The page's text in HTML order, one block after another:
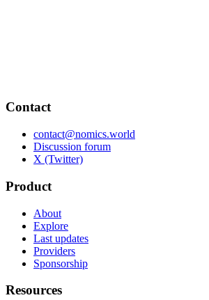
Contact
contact@nomics.world
Discussion forum
X (Twitter)
Product
About
Explore
Last updates
Providers
Sponsorship
Resources